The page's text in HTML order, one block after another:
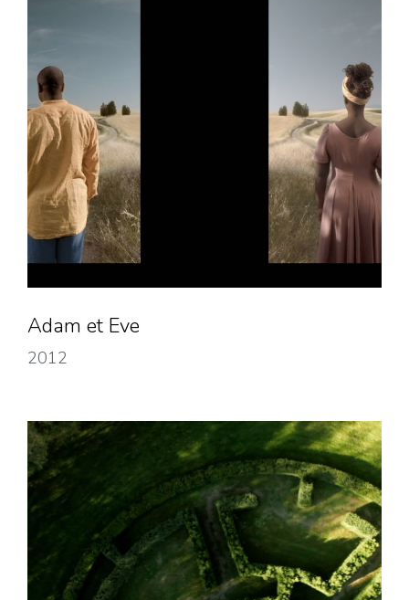
Adam et Eve
2012